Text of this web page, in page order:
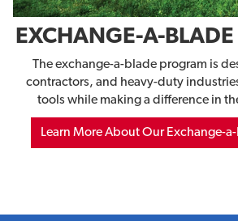
EXCHANGE-A-
The exchange-a-blade program is
contractors, and heavy-duty
tools while making a difference in
Learn More About Our Exchange-